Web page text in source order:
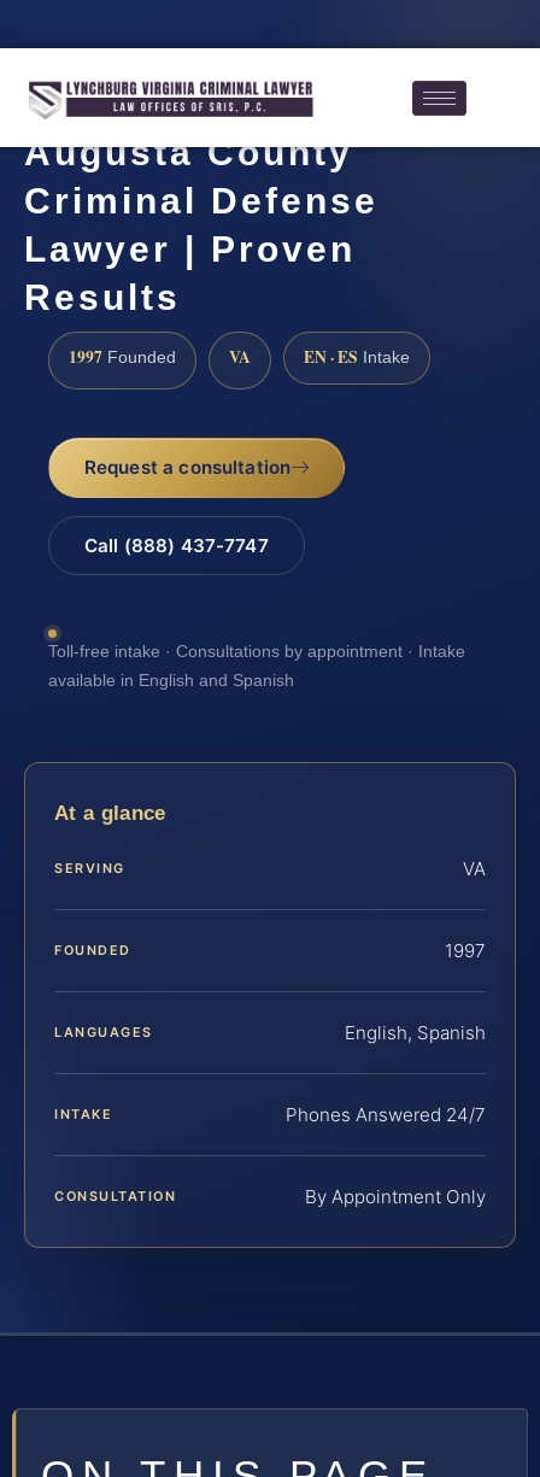
Augusta County
Criminal Defense
Lawyer | Proven
Results
1997 Founded VA EN · ES Intake
Request a consultation
Call (888) 437-7747
Toll-free intake · Consultations by appointment · Intake
available in English and Spanish
At a glance
SERVING VA
FOUNDED 1997
LANGUAGES English, Spanish
INTAKE Phones Answered 24/7
CONSULTATION By Appointment Only